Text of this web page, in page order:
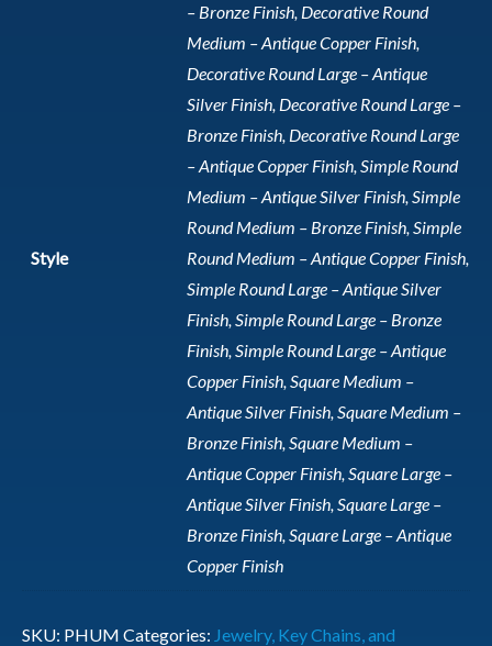
Style
– Bronze Finish, Decorative Round
Medium – Antique Copper Finish,
Decorative Round Large – Antique
Silver Finish, Decorative Round Large –
Bronze Finish, Decorative Round Large
– Antique Copper Finish, Simple Round
Medium – Antique Silver Finish, Simple
Round Medium – Bronze Finish, Simple
Round Medium – Antique Copper Finish,
Simple Round Large – Antique Silver
Finish, Simple Round Large – Bronze
Finish, Simple Round Large – Antique
Copper Finish, Square Medium –
Antique Silver Finish, Square Medium –
Bronze Finish, Square Medium –
Antique Copper Finish, Square Large –
Antique Silver Finish, Square Large –
Bronze Finish, Square Large – Antique
Copper Finish
SKU: PHUM Categories: Jewelry, Key Chains, and